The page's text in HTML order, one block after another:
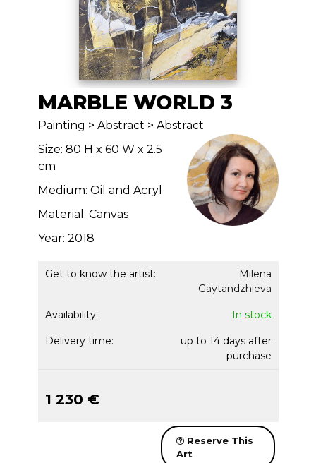
MARBLE WORLD 3
Painting > Abstract > Abstract
Size: 80 H x 60 W x 2.5
cm
Medium: Oil and Acryl
Material: Canvas
Year: 2018
Get to know the artist:
Milena
Gaytandzhieva
Availability: In stock
Delivery time:
up to 14 days after
purchase
1 230 €
Reserve This
Art